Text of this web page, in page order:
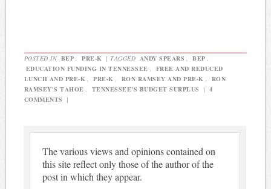
POSTED IN BEP PRE-K | TAGGED ANDY SPEARS BEP
EDUCATION FUNDING IN TENNESSEE
FREE AND REDUCED
LUNCH AND PRE-K
PRE-K RON RAMSEY AND PRE-K
RON
RAMSEY'S TAHOE
TENNESSEE'S BUDGET SURPLUS |
4
COMMENTS
|
The various views and opinions contained on
this site reflect only those of the author of the
post in which they appear.